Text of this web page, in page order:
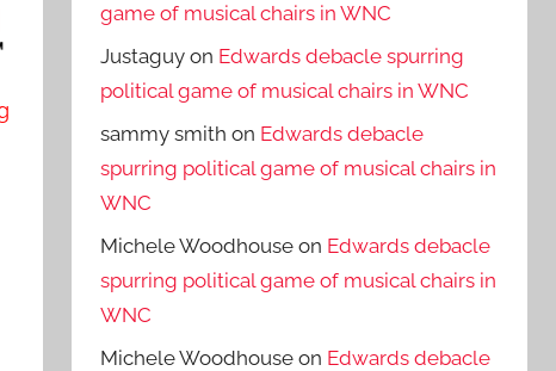
game of musical chairs in WNC
Justaguy on Edwards debacle spurring
political game of musical chairs in WNC
sammy smith on Edwards debacle
spurring political game of musical chairs in
WNC
Michele Woodhouse on Edwards debacle
spurring political game of musical chairs in
WNC
Michele Woodhouse on Edwards debacle